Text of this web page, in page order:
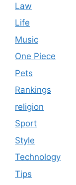
Law
Life
Music
One Piece
Pets
Rankings
religion
Sport
Style
Technology
Tips